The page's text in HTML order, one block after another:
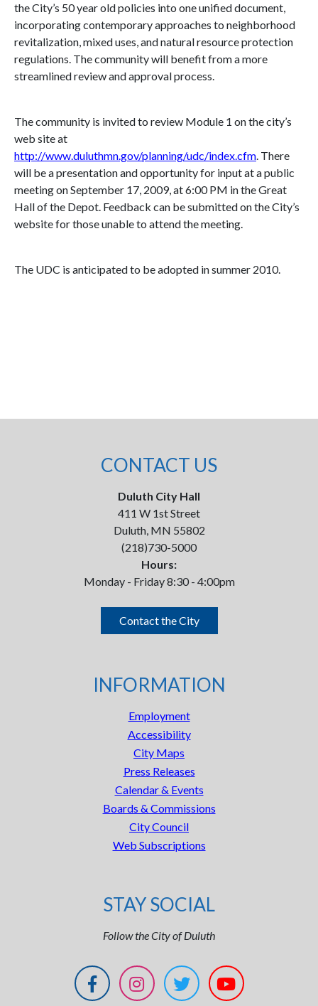
the City’s 50 year old policies into one unified document,
incorporating contemporary approaches to neighborhood
revitalization, mixed uses, and natural resource protection
regulations. The community will benefit from a more
streamlined review and approval process.
The community is invited to review Module 1 on the city’s
web site at
http://www.duluthmn.gov/planning/udc/index.cfm. There
will be a presentation and opportunity for input at a public
meeting onSeptember 17, 2009, at6:00 PM in the Great
Hall of the Depot. Feedback can be submitted on the City’s
website for those unable to attend the meeting.
The UDC is anticipated to be adopted in summer 2010.
CONTACT US
Duluth City Hall
411 W 1st Street
Duluth, MN 55802
(218)730-5000
Hours:
Monday - Friday 8:30 - 4:00pm
Contact the City
INFORMATION
Employment
Accessibility
City Maps
Press Releases
Calendar & Events
Boards & Commissions
City Council
Web Subscriptions
STAY SOCIAL
Follow the City of Duluth